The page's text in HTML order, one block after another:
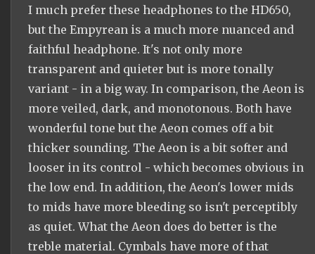
I much prefer these headphones to the HD650,
but the Empyrean is a much more nuanced and
faithful headphone. It's not only more
transparent and quieter but is more tonally
variant - in a big way. In comparison, the Aeon is
more veiled, dark, and monotonous. Both have
wonderful tone but the Aeon comes off a bit
thicker sounding. The Aeon is a bit softer and
looser in its control - which becomes obvious in
the low end. In addition, the Aeon's lower mids
to mids have more bleeding so isn't perceptibly
as quiet. What the Aeon does do better is the
treble material. Cymbals have more of that